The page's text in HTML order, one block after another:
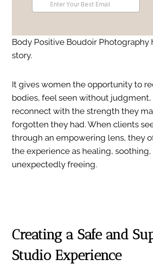
Body Positive Boudoir Photography
story.
It gives women the opportunity to
bodies, feel seen without judgment,
reconnect with the strength they
forgotten they had. When clients
through an empowering lens, they
the experience as healing, soothing,
unexpectedly freeing.
Creating a Safe and
Studio Experience